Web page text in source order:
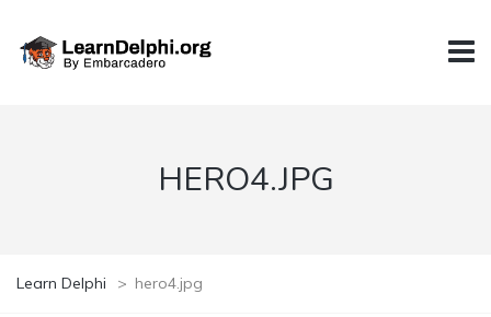
HERO4.JPG
Learn Delphi > hero4.jpg